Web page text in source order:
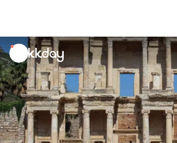
unread
notifications